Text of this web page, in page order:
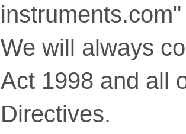
We will always
Act 1998 and all
Directives.